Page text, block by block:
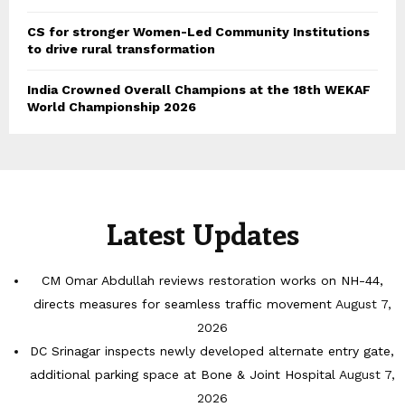
CS for stronger Women-Led Community Institutions
to drive rural transformation
India Crowned Overall Champions at the 18th WEKAF
World Championship 2026
Latest Updates
CM Omar Abdullah reviews restoration works on NH-44,
directs measures for seamless traffic movement August 7,
2026
DC Srinagar inspects newly developed alternate entry gate,
additional parking space at Bone & Joint Hospital August 7,
2026